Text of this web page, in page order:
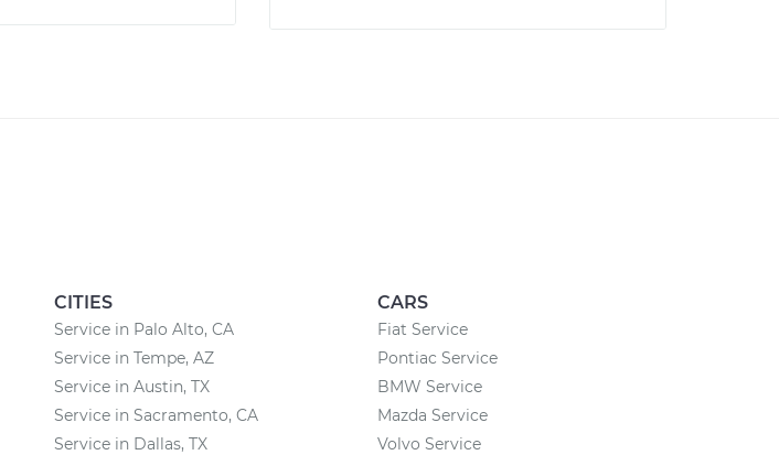
CITIES
Service in Palo Alto, CA
Service in Tempe, AZ
Service in Austin, TX
Service in Sacramento, CA
Service in Dallas, TX
CARS
Fiat Service
Pontiac Service
BMW Service
Mazda Service
Volvo Service